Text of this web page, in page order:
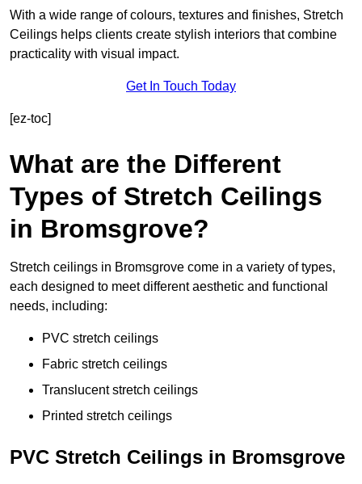
With a wide range of colours, textures and finishes, Stretch
Ceilings helps clients create stylish interiors that combine
practicality with visual impact.
Get In Touch Today
[ez-toc]
What are the Different
Types of Stretch Ceilings
in Bromsgrove?
Stretch ceilings in Bromsgrove come in a variety of types,
each designed to meet different aesthetic and functional
needs, including:
PVC stretch ceilings
Fabric stretch ceilings
Translucent stretch ceilings
Printed stretch ceilings
PVC Stretch Ceilings in Bromsgrove